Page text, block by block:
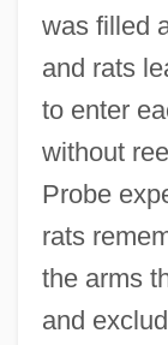
was filled
and rats
to enter
without
Probe
rats
the arms
and